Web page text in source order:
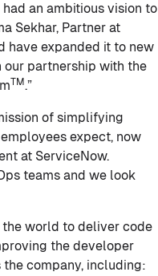
an ambitious vision to
Sekhar, Partner at
have expanded it to new
our partnership with the
TM.”
of simplifying
expect, now
at ServiceNow.
teams and we look
the world to deliver code
the developer
company, including: